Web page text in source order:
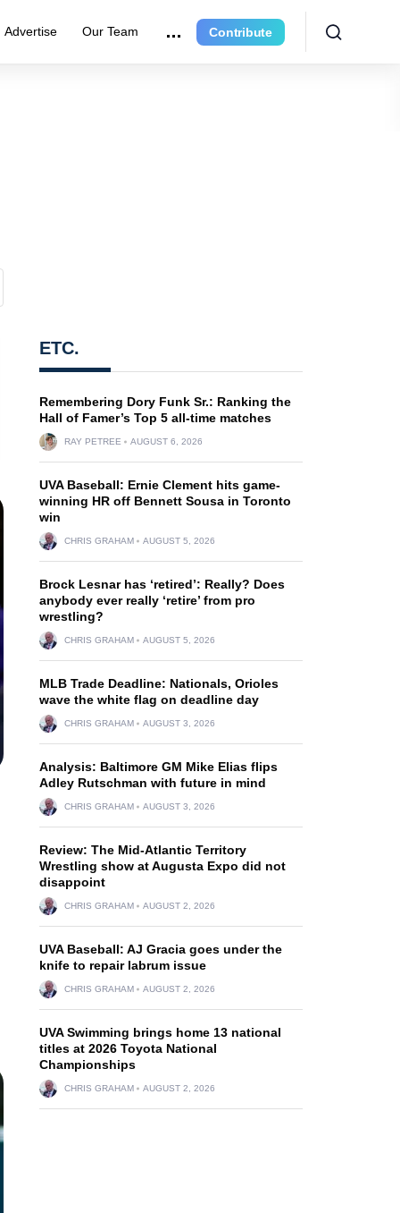
Advertise Our Team Contribute
ETC.
Remembering Dory Funk Sr.: Ranking the
Hall of Famer’s Top 5 all-time matches
RAY PETREE AUGUST 6, 2026
UVA Baseball: Ernie Clement hits game-
winning HR off Bennett Sousa in Toronto
win
CHRIS GRAHAM AUGUST 5, 2026
Brock Lesnar has ‘retired’: Really? Does
anybody ever really ‘retire’ from pro
wrestling?
CHRIS GRAHAM AUGUST 5, 2026
MLB Trade Deadline: Nationals, Orioles
wave the white flag on deadline day
CHRIS GRAHAM AUGUST 3, 2026
Analysis: Baltimore GM Mike Elias flips
Adley Rutschman with future in mind
CHRIS GRAHAM AUGUST 3, 2026
Review: The Mid-Atlantic Territory
Wrestling show at Augusta Expo did not
disappoint
CHRIS GRAHAM AUGUST 2, 2026
UVA Baseball: AJ Gracia goes under the
knife to repair labrum issue
CHRIS GRAHAM AUGUST 2, 2026
UVA Swimming brings home 13 national
titles at 2026 Toyota National
Championships
CHRIS GRAHAM AUGUST 2, 2026